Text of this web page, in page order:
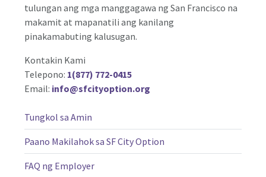
tulungan ang mga manggagawa ng San Francisco na
makamit at mapanatili ang kanilang
pinakamabuting kalusugan.
Kontakin Kami
Telepono: 1(877) 772-0415
Email: info@sfcityoption.org
Tungkol sa Amin
Paano Makilahok sa SF City Option
FAQ ng Employer